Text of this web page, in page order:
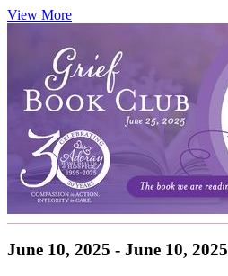
View More
June 10, 2025 - June 10, 2025